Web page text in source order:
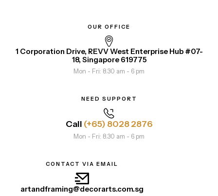
OUR OFFICE
1 Corporation Drive, REVV West Enterprise Hub #07-
18, Singapore 619775
Mon - Fri: 8.30 am - 6 pm
NEED SUPPORT
Call (+65) 8028 2876
Mon - Fri: 8.30 am - 6 pm
CONTACT VIA EMAIL
artandframing@decorarts.com.sg